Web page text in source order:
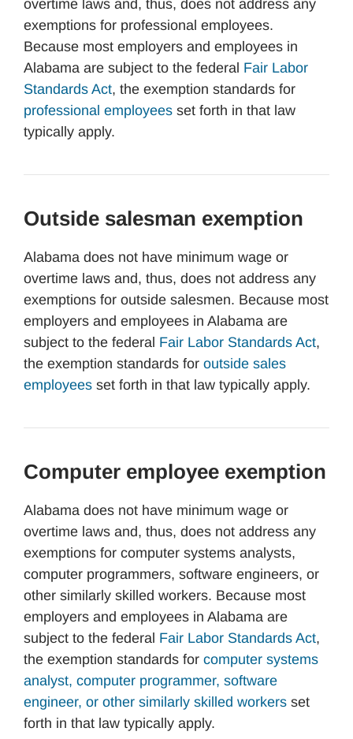
overtime laws and, thus, does not address any
exemptions for professional employees.
Because most employers and employees in
Alabama are subject to the federal Fair Labor
Standards Act, the exemption standards for
professional employees set forth in that law
typically apply.
Outside salesman exemption
Alabama does not have minimum wage or
overtime laws and, thus, does not address any
exemptions for outside salesmen. Because most
employers and employees in Alabama are
subject to the federal Fair Labor Standards Act,
the exemption standards for outside sales
employees set forth in that law typically apply.
Computer employee exemption
Alabama does not have minimum wage or
overtime laws and, thus, does not address any
exemptions for computer systems analysts,
computer programmers, software engineers, or
other similarly skilled workers. Because most
employers and employees in Alabama are
subject to the federal Fair Labor Standards Act,
the exemption standards for computer systems
analyst, computer programmer, software
engineer, or other similarly skilled workers set
forth in that law typically apply.